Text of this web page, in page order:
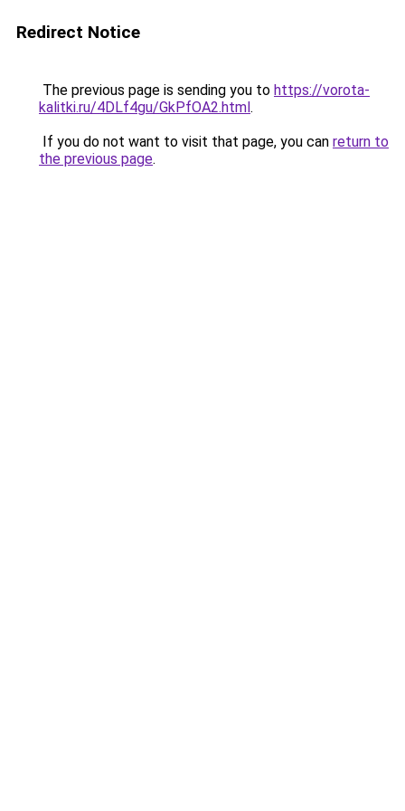
Redirect Notice
The previous page is sending you to https://vorota-
kalitki.ru/4DLf4gu/GkPfOA2.html.
If you do not want to visit that page, you can return to
the previous page.